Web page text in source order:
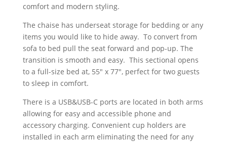
comfort and modern styling.
The chaise has underseat storage for bedding or any
items you would like to hide away. To convert from
sofa to bed pull the seat forward and pop-up. The
transition is smooth and easy. This sectional opens
to a full-size bed at, 55" x 77", perfect for two guests
to sleep in comfort.
There is a USB&USB-C ports are located in both arms
allowing for easy and accessible phone and
accessory charging. Convenient cup holders are
installed in each arm eliminating the need for any